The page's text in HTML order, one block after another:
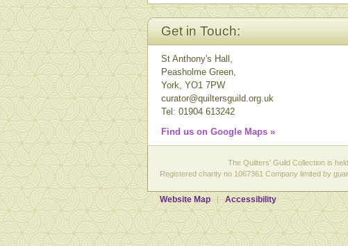
Get in Touch:
St Anthony's Hall,
Peasholme Green,
York, YO1 7PW
curator@quiltersguild.org.uk
Tel: 01904 613242
Find us on Google Maps »
The Quilters' Guild Collection is
Registered charity no 1067361 Company limited by
Website Map Accessibility